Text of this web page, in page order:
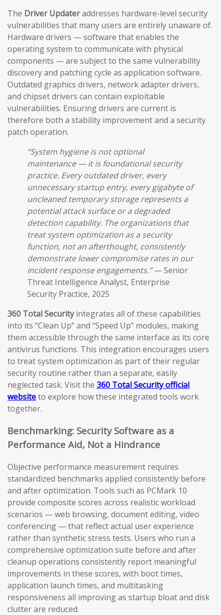
The Driver Updateraddresses hardware-level security
vulnerabilities that many users are entirely unaware of.
Hardware drivers — software that enables the
operating system to communicate with physical
components — are subject to the same vulnerability
discovery and patching cycle as application software.
Outdated graphics drivers, network adapter drivers,
and chipset drivers can contain exploitable
vulnerabilities. Ensuring drivers are current is
therefore both a stability improvement and a security
patch operation.
“System hygiene is not optional
maintenance — it is foundational security
practice. Every outdated driver, every
unnecessary startup entry, every gigabyte of
uncleaned temporary storage represents a
potential attack surface or a degraded
detection capability. The organizations that
treat system optimization as a security
function, not an afterthought, consistently
demonstrate lower compromise rates in our
incident response engagements.”— Senior
Threat Intelligence Analyst, Enterprise
Security Practice, 2025
360 Total Securityintegrates all of these capabilities
into its “Clean Up” and “Speed Up” modules, making
them accessible through the same interface as its core
antivirus functions. This integration encourages users
to treat system optimization as part of their regular
security routine rather than a separate, easily
neglected task. Visit the 360 Total Security official
websiteto explore how these integrated tools work
together.
Benchmarking: Security Software as a
Performance Aid, Not a Hindrance
Objective performance measurement requires
standardized benchmarks applied consistently before
and after optimization. Tools such as PCMark 10
provide composite scores across realistic workload
scenarios — web browsing, document editing, video
conferencing — that reflect actual user experience
rather than synthetic stress tests. Users who run a
comprehensive optimization suite before and after
cleanup operations consistently report meaningful
improvements in these scores, with boot times,
application launch times, and multitasking
responsiveness all improving as startup bloat and disk
clutter are reduced.